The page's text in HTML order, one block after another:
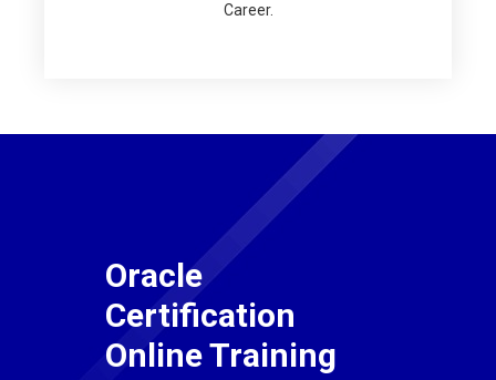
Career.
Oracle
Certification
Online Training